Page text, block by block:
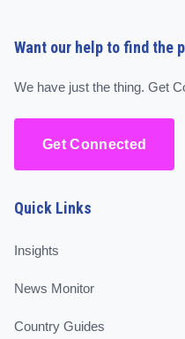
Want our help to find the
We have just the thing. Get
Get Connected
Quick Links
Insights
News Monitor
Country Guides